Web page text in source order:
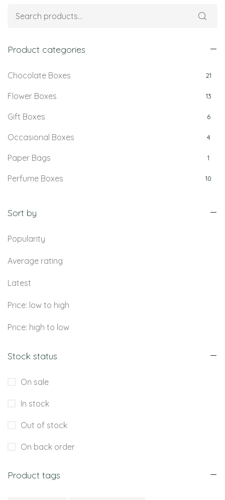
Product categories
Chocolate Boxes 21
Flower Boxes 13
Gift Boxes 6
Occasional Boxes 4
Paper Bags 1
Perfume Boxes 10
Sort by
Popularity
Average rating
Latest
Price: low to high
Price: high to low
Stock status
On sale
In stock
Out of stock
On back order
Product tags